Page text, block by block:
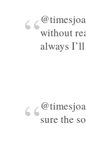
“without
always
“sure the